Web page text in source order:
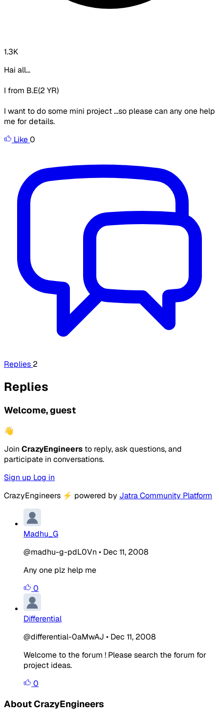
1.3K
Hai all...
I from B.E(2 YR)
I want to do some mini project ...so please can any one help
me for details.
Like0
Replies 2
Replies
Welcome, guest
👋
Join CrazyEngineers to reply, ask questions, and
participate in conversations.
Sign up Log in
CrazyEngineers ⚡ powered by Jatra Community Platform
Madhu_G
@madhu-g-pdL0Vn • Dec 11, 2008
Any one plz help me
0
Differential
@differential-0aMwAJ • Dec 11, 2008
Welcome to the forum ! Please search the forum for
project ideas.
0
About CrazyEngineers